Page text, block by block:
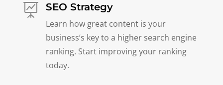
 SEO Strategy
Learn how great content is your
business’s key to a higher search engine
ranking. Start improving your ranking
today.